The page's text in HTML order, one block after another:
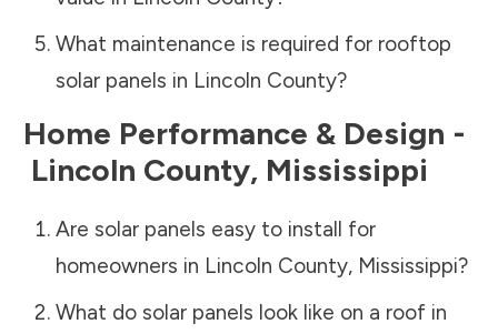
What maintenance is required for rooftop
solar panels in Lincoln County?
Home Performance & Design -
Lincoln County, Mississippi
Are solar panels easy to install for
homeowners in Lincoln County, Mississippi?
What do solar panels look like on a roof in